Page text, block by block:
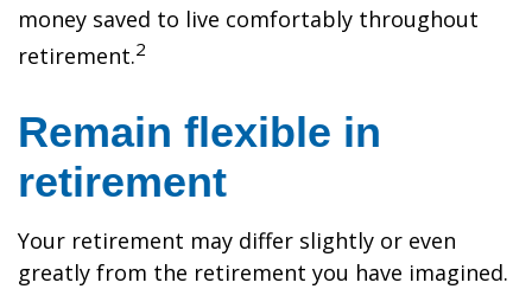
money saved to live comfortably throughout
retirement.2
Remain flexible in
retirement
Your retirement may differ slightly or even
greatly from the retirement you have imagined.